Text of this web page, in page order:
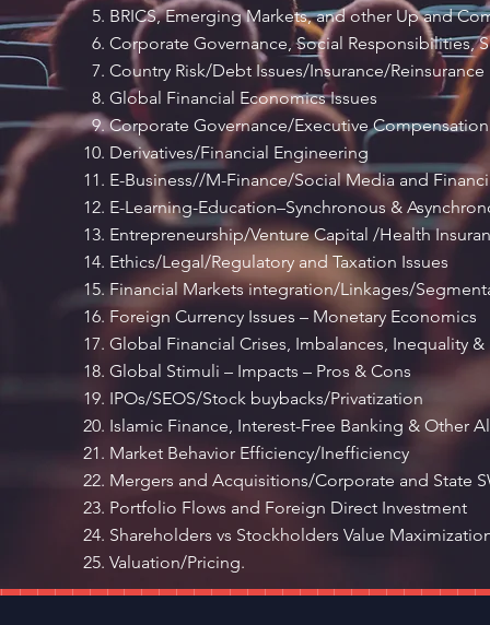
BRICS, Emerging Markets, and other Up and
Corporate Governance, Social Responsibilities,
Country Risk/Debt Issues/Insurance/Reinsurance
Global Financial Economics Issues
Corporate Governance/Executive Compensation
Derivatives/Financial Engineering
E-Business//M-Finance/Social Media and
E-Learning-Education–Synchronous &
Entrepreneurship/Venture Capital /Health
Ethics/Legal/Regulatory and Taxation Issues
Financial Markets integration/Linkages/
Foreign Currency Issues – Monetary Economics
Global Financial Crises, Imbalances, Inequality &
Global Stimuli – Impacts – Pros & Cons
IPOs/SEOS/Stock buybacks/Privatization
Islamic Finance, Interest-Free Banking & Other
Market Behavior Efficiency/Inefficiency
Mergers and Acquisitions/Corporate and State
Portfolio Flows and Foreign Direct Investment
Shareholders vs Stockholders Value
Valuation/Pricing.